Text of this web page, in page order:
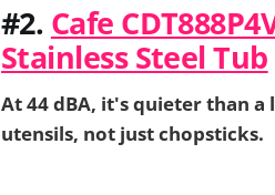
#2. Cafe
Stainless Steel Tub
At 44 dBA, it's quieter than
utensils, not just chopsticks.